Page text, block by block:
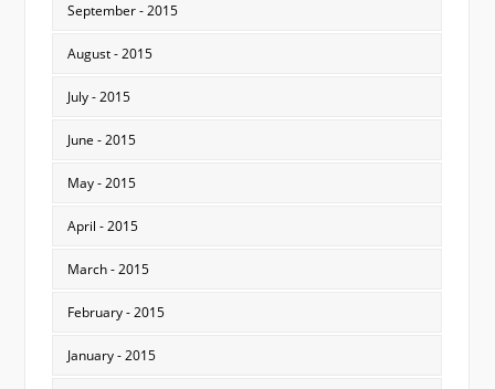
September - 2015
August - 2015
July - 2015
June - 2015
May - 2015
April - 2015
March - 2015
February - 2015
January - 2015